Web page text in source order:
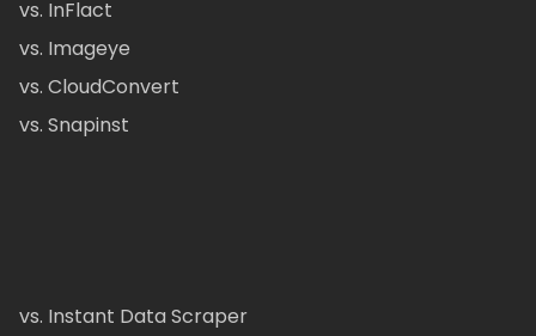
vs. InFlact
vs. Imageye
vs. CloudConvert
vs. Snapinst
vs. Instant Data Scraper